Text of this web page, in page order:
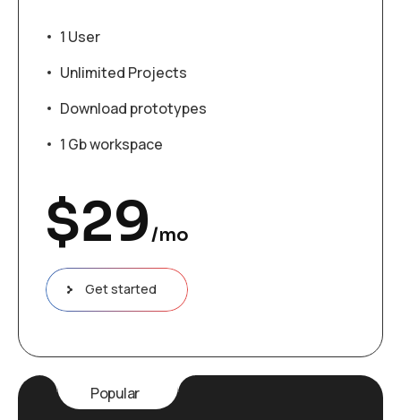
1 User
Unlimited Projects
Download prototypes
1 Gb workspace
$29/mo
Get started
Popular